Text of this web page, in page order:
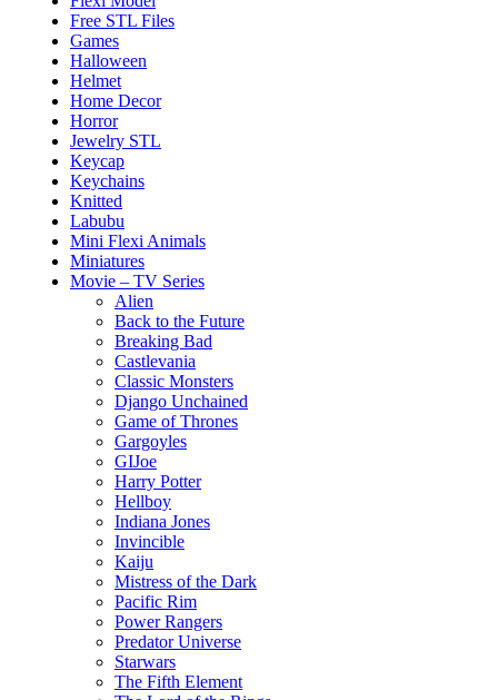
Free STL Files
Games
Halloween
Helmet
Home Decor
Horror
Jewelry STL
Keycap
Keychains
Knitted
Labubu
Mini Flexi Animals
Miniatures
Movie – TV Series
Alien
Back to the Future
Breaking Bad
Castlevania
Classic Monsters
Django Unchained
Game of Thrones
Gargoyles
GIJoe
Harry Potter
Hellboy
Indiana Jones
Invincible
Kaiju
Mistress of the Dark
Pacific Rim
Power Rangers
Predator Universe
Starwars
The Fifth Element